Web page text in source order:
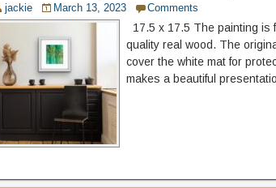
jackie March 13, 2023 Comments
17.5 x 17.5 The painting is
quality real wood. The
cover the white mat for
makes a beautiful